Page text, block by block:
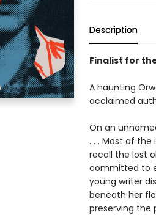
Description
Finalist for
A haunting
acclaimed
On an
. . . Most of
recall the lost
committed to
young writer
beneath her
preserving the